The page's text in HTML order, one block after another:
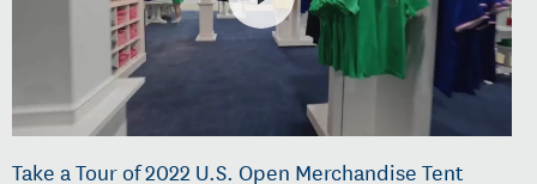
Take a Tour of 2022 U.S. Open Merchandise Tent